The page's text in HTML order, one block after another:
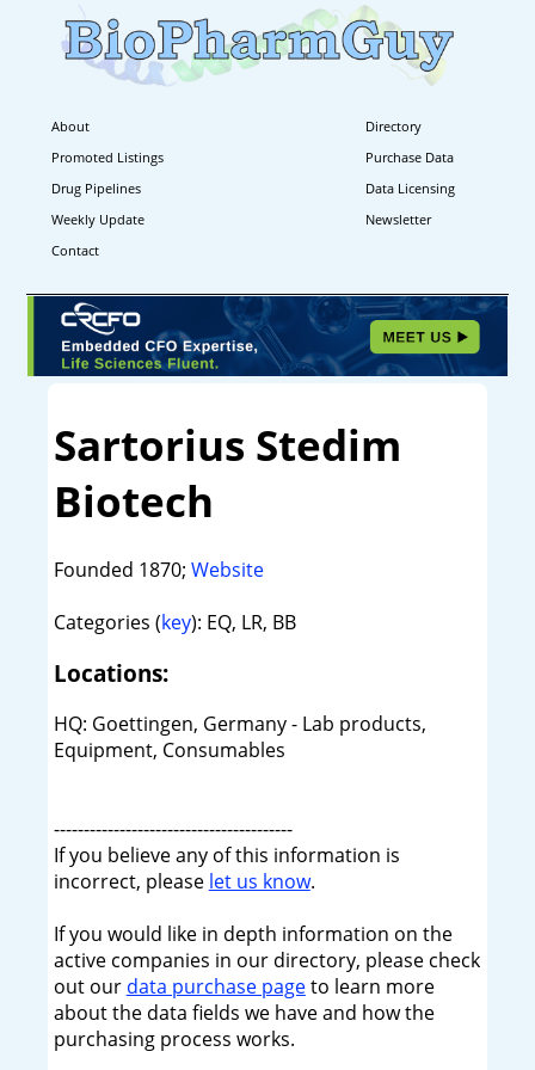
About
Directory
Promoted Listings
Purchase Data
Drug Pipelines
Data Licensing
Weekly Update
Newsletter
Contact
Sartorius Stedim
Biotech
Founded 1870; Website
Categories (key): EQ, LR, BB
Locations:
HQ: Goettingen, Germany - Lab products,
Equipment, Consumables
----------------------------------------
If you believe any of this information is
incorrect, please let us know.
If you would like in depth information on the
active companies in our directory, please check
out our data purchase pageto learn more
about the data fields we have and how the
purchasing process works.